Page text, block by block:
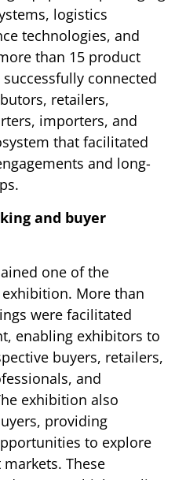
logistics
technologies, and
than 15 product
connected
retailers,
importers, and
that facilitated
and long-
and buyer
one of the
More than
were facilitated
enabling exhibitors to
buyers, retailers,
and
exhibition also
providing
to explore
These